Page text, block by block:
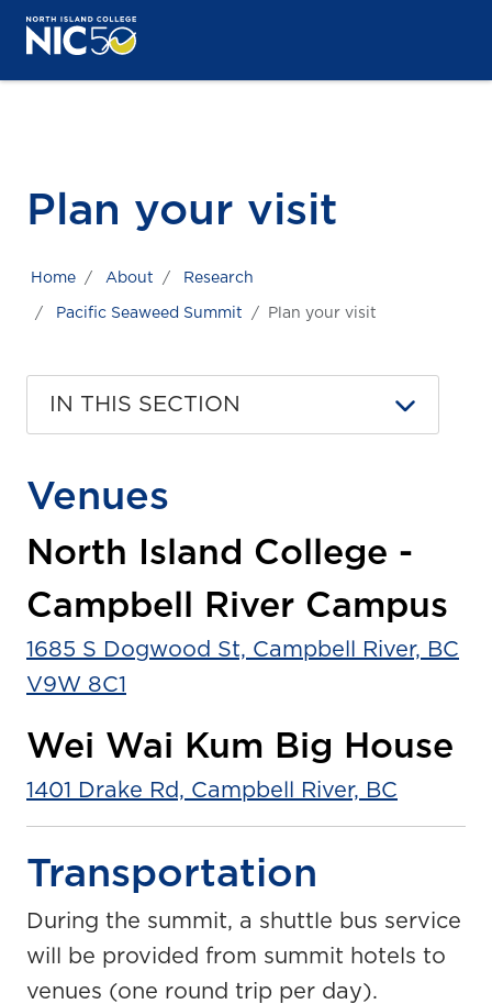
Skip to main content
Skip to footer content
Plan your visit
Home About Research
Pacific Seaweed Summit Plan your visit
IN THIS SECTION
Venues
North Island College -
Campbell River Campus
1685 S Dogwood St, Campbell River, BC
V9W 8C1
Wei Wai Kum Big House
1401 Drake Rd, Campbell River, BC
Transportation
During the summit, a shuttle bus service
will be provided from summit hotels to
venues (one round trip per day).